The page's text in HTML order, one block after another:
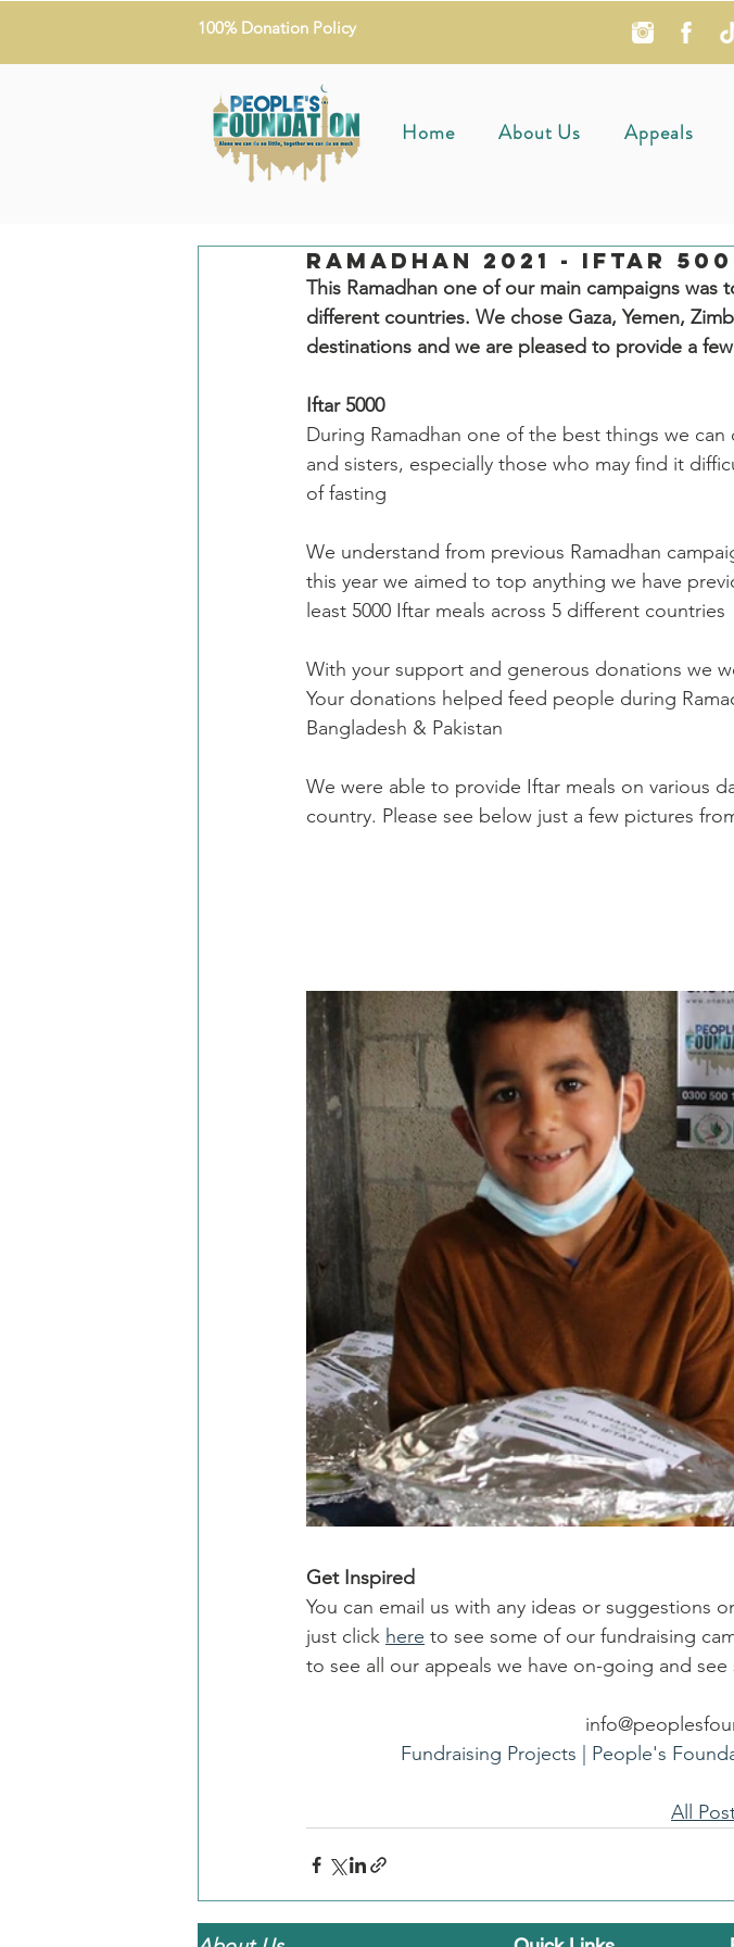
100% Donation Policy
Home About Us Appeals
Ramadhan 2021 - Iftar
This Ramadhan one of our main campaigns was
different countries. We chose Gaza, Yemen,
destinations and we are pleased to provide a
Iftar 5000
During Ramadhan one of the best things we
and sisters, especially those who may find it
of fasting
We understand from previous Ramadhan
this year we aimed to top anything we have
least 5000 Iftar meals across 5 different countries
With your support and generous donations we
Your donations helped feed people during
Bangladesh & Pakistan
We were able to provide Iftar meals on various
country. Please see below just a few pictures
Get Inspired
You can email us with any ideas or suggestions
just click here to see some of our fundraising
to see all our appeals we have on-going and
Fundraising Projects | People's
All